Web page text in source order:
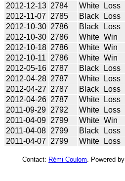
2012-12-13 2784 White Loss
2012-11-07
2785 Black Loss
2012-10-30 2786 Black Loss
2012-10-30 2786 White Win
2012-10-18 2786 White Win
2012-10-11
2786 White Win
2012-05-16 2787 Black Loss
2012-04-28 2787 White Loss
2012-04-27 2787 Black Loss
2012-04-26 2787 White Loss
2011-09-29 2792 White Loss
2011-04-09 2799 White Win
2011-04-08 2799 Black Loss
2011-04-07
2799 White Loss
Contact: Rémi Coulom . Powered by